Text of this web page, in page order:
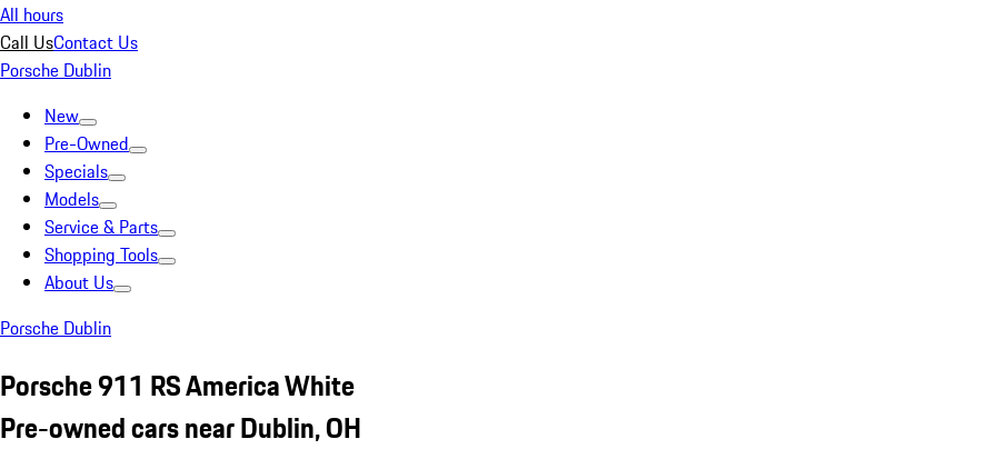
All hours
Call UsContact Us
Porsche Dublin
New
Pre-Owned
Specials
Models
Service & Parts
Shopping Tools
About Us
Porsche Dublin
Porsche 911 RS America White
Pre-owned cars near Dublin, OH